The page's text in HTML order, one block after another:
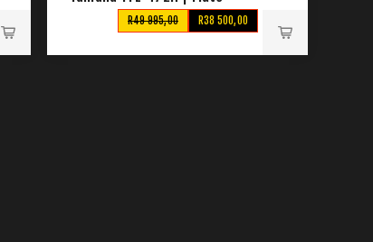
R38 500,00
R49 995,00